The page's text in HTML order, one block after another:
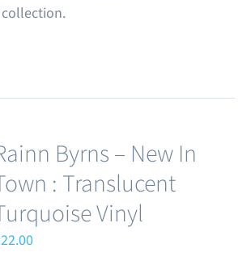
Byrns – New In
: Translucent
Vinyl
22.00